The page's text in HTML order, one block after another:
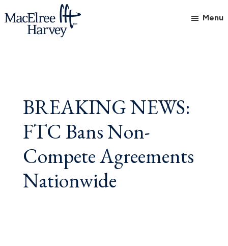
to
to
primary
to
footer
Menu
BREAKING NEWS:
FTC Bans Non-
Compete Agreements
Nationwide